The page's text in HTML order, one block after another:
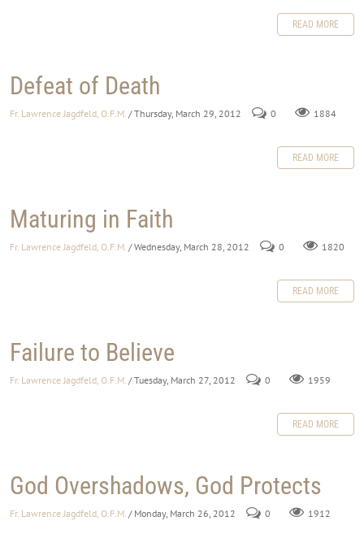
READ MORE
Defeat of Death
Fr. Lawrence Jagdfeld, O.F.M. / Thursday, March 29, 2012 0 1884
READ MORE
Maturing in Faith
Fr. Lawrence Jagdfeld, O.F.M. / Wednesday, March 28, 2012 0 1820
READ MORE
Failure to Believe
Fr. Lawrence Jagdfeld, O.F.M. / Tuesday, March 27, 2012 0 1959
READ MORE
God Overshadows, God Protects
Fr. Lawrence Jagdfeld, O.F.M. / Monday, March 26, 2012 0 1912